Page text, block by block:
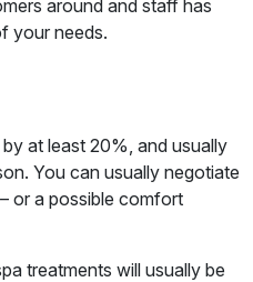
around and staff has
your needs.
at least 20%, and usually
You can usually negotiate
or a possible comfort
treatments will usually be